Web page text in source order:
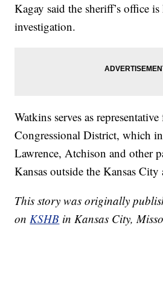
Kagay said the sheriff’s office
investigation.
Watkins serves as
Congressional District, which
Lawrence, Atchison and other
Kansas outside the Kansas City
This story was originally
onKSHB in Kansas City,